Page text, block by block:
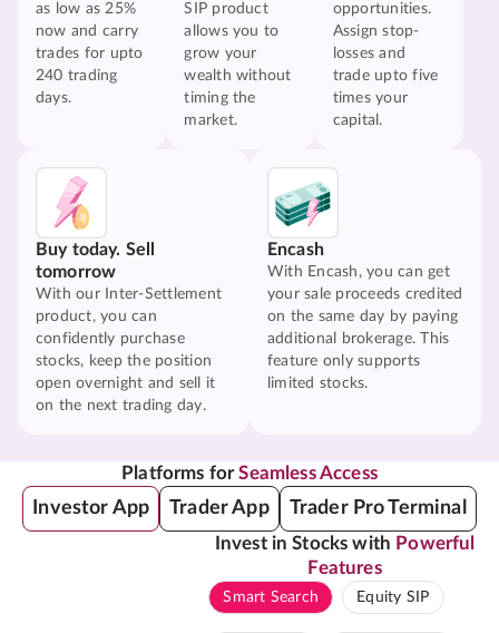
as low as 25%
now and carry
trades for upto
240 trading
days.
SIP product
allows you to
grow your
wealth without
timing the
market.
opportunities.
Assign stop-
losses and
trade upto five
times your
capital.
Buy today. Sell
tomorrow
With our Inter-Settlement
product, you can
confidently purchase
stocks, keep the position
open overnight and sell it
on the next trading day.
Encash
With Encash, you can get
your sale proceeds credited
on the same day by paying
additional brokerage. This
feature only supports
limited stocks.
Platforms forSeamless Access
Investor App Trader App Trader Pro Terminal
Invest in Stocks with Powerful
Features
Smart Search Equity SIP